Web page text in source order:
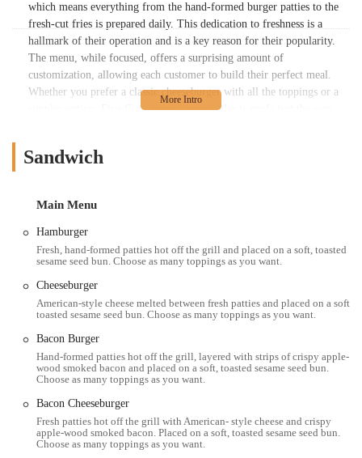
which means everything from the hand-formed burger patties to the
fresh-cut fries is prepared daily. This dedication to freshness is a
hallmark of their operation and is a key reason for their popularity.
The menu, while focused, offers a surprising amount of
customization, allowing each customer to build their perfect meal.
Whether you prefer a classic cheeseburger with all the toppings or a
simpler option, Five Guys ensures your order is made just the way
and enjoyable experience for the whole family.
abundance of their famous fries. Served in a cup and then generously
become a legend in its own right. Many customers are delighted by
the fact that what they order as a "regular" size often feels more like a
"large" at other establishments. The fries are cooked twice in pure,
cholesterol-free peanut oil, a process that gives them a unique texture
that is crispy on the outside and soft on the inside. You can also
choose between the classic boardwalk-style fries or the highly
recommended Cajun fries for a spicy kick that adds an extra layer of
flavor. This focus on getting a simple side dish absolutely perfect is a
testament to the restaurant's commitment to delivering a top-notch
Many customer reviews highlight the friendly and accommodating
nature of the team, noting that the staff is often welcoming and
Sandwich
Main Menu
Hamburger
Fresh, hand-formed patties hot off the grill and placed on a soft, toasted
sesame seed bun. Choose as many toppings as you want.
Cheeseburger
American-style cheese melted between fresh patties and placed on a soft,
toasted sesame seed bun. Choose as many toppings as you want.
Bacon Burger
Hand-formed patties hot off the grill, layered with strips of crispy apple-
wood smoked bacon and placed on a soft, toasted sesame seed bun.
Choose as many toppings as you want.
Bacon Cheeseburger
Fresh patties hot off the grill with American- style cheese and crispy
apple-wood smoked bacon. Placed on a soft, toasted sesame seed bun.
Choose as many toppings as you want.